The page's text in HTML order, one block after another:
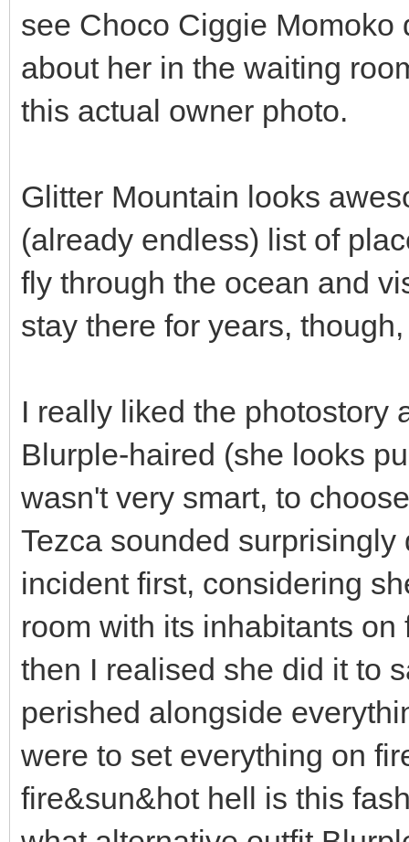
see Choco Ciggie
about her in the waiting
this actual owner photo.
Glitter Mountain looks
(already endless) list of
fly through the ocean and
stay there for years,
I really liked the photostory
Blurple-haired (she looks
wasn't very smart, to
Tezca sounded
incident first, considering
room with its inhabitants
then I realised she did it to
perished alongside
were to set everything on
fire&sun&hot hell is this